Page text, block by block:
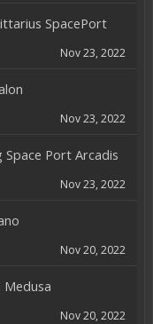
SpacePort
Nov 23, 2022
Nov 23, 2022
Space Port Arcadis
Nov 23, 2022
Nov 20, 2022
Nov 20, 2022